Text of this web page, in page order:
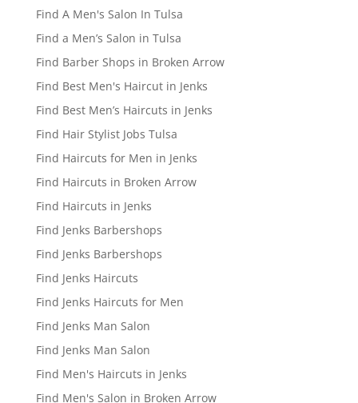
Find A Men's Salon In Tulsa
Find a Men’s Salon in Tulsa
Find Barber Shops in Broken Arrow
Find Best Men's Haircut in Jenks
Find Best Men’s Haircuts in Jenks
Find Hair Stylist Jobs Tulsa
Find Haircuts for Men in Jenks
Find Haircuts in Broken Arrow
Find Haircuts in Jenks
Find Jenks Barbershops
Find Jenks Barbershops
Find Jenks Haircuts
Find Jenks Haircuts for Men
Find Jenks Man Salon
Find Jenks Man Salon
Find Men's Haircuts in Jenks
Find Men's Salon in Broken Arrow